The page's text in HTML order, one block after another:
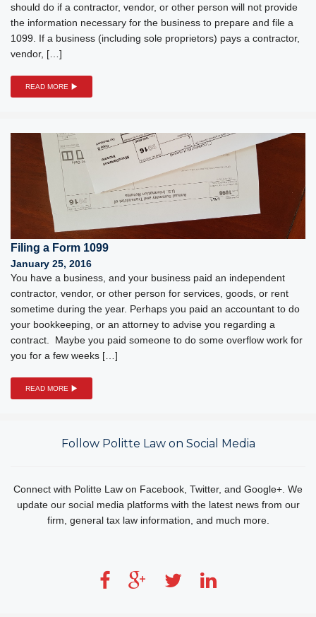
should do if a contractor, vendor, or other person will not provide
the information necessary for the business to prepare and file a
1099. If a business (including sole proprietors) pays a contractor,
vendor, […]
READ MORE
Filing a Form 1099
January 25, 2016
You have a business, and your business paid an independent
contractor, vendor, or other person for services, goods, or rent
sometime during the year. Perhaps you paid an accountant to do
your bookkeeping, or an attorney to advise you regarding a
contract. Maybe you paid someone to do some overflow work for
you for a few weeks […]
READ MORE
Follow Politte Law on Social Media
Connect with Politte Law on Facebook, Twitter, and Google+. We
update our social media platforms with the latest news from our
firm, general tax law information, and much more.